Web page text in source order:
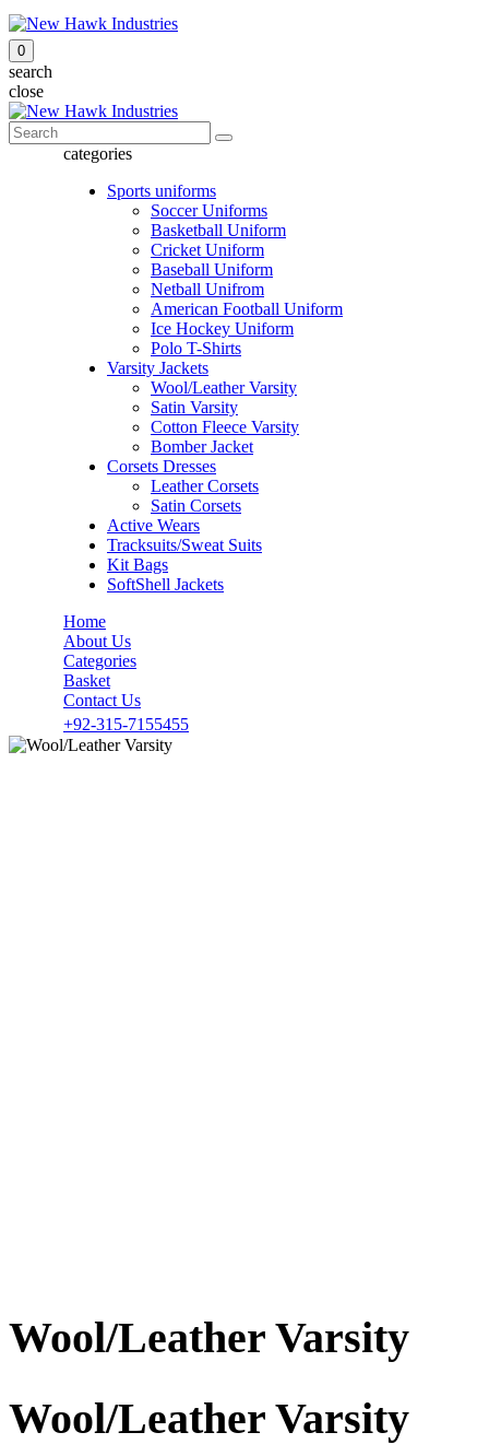
0
search
close
categories
Sports uniforms
Soccer Uniforms
Basketball Uniform
Cricket Uniform
Baseball Uniform
Netball Unifrom
American Football Uniform
Ice Hockey Uniform
Polo T-Shirts
Varsity Jackets
Wool/Leather Varsity
Satin Varsity
Cotton Fleece Varsity
Bomber Jacket
Corsets Dresses
Leather Corsets
Satin Corsets
Active Wears
Tracksuits/Sweat Suits
Kit Bags
SoftShell Jackets
Home
About Us
Categories
Basket
Contact Us
+92-315-7155455
Wool/Leather Varsity
Wool/Leather Varsity